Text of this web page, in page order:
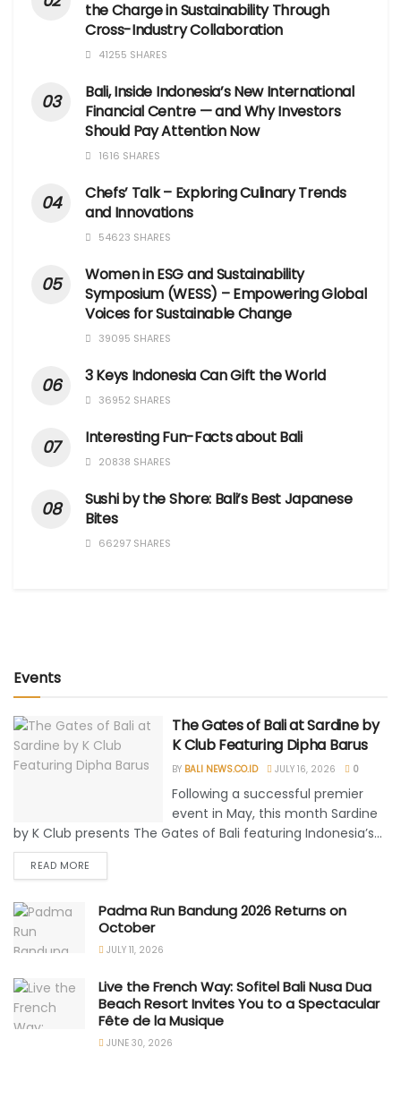
the Charge in Sustainability Through
Cross-Industry Collaboration
41255 SHARES
Bali, Inside Indonesia’s New International
Financial Centre — and Why Investors
Should Pay Attention Now
1616 SHARES
Chefs’ Talk – Exploring Culinary Trends
and Innovations
54623 SHARES
Women in ESG and Sustainability
Symposium (WESS) – Empowering Global
Voices for Sustainable Change
39095 SHARES
3 Keys Indonesia Can Gift the World
36952 SHARES
Interesting Fun-Facts about Bali
20838 SHARES
Sushi by the Shore: Bali’s Best Japanese
Bites
66297 SHARES
Events
The Gates of Bali at Sardine by
K Club Featuring Dipha Barus
BY BALI NEWS.CO.ID JULY 16, 2026 0
Following a successful premier
event in May, this month Sardine
by K Club presents The Gates of Bali featuring Indonesia’s...
READ MORE
Padma Run Bandung 2026 Returns on
October
JULY 11, 2026
Live the French Way: Sofitel Bali Nusa Dua
Beach Resort Invites You to a Spectacular
Fête de la Musique
JUNE 30, 2026